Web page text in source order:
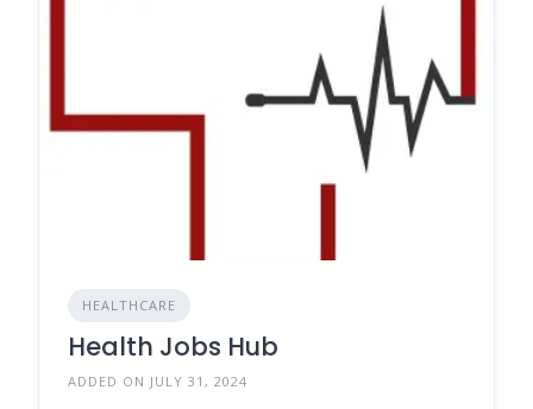
HEALTHCARE
Health Jobs Hub
ADDED ON JULY 31, 2024